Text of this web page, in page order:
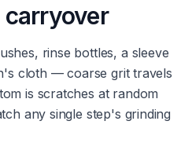
rinse bottles, a sleeve
cloth — coarse grit travels
is scratches at random
any single step's grinding